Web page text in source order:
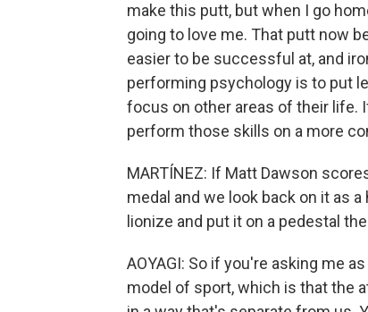
make this putt, but when I go
going to love me. That putt now
easier to be successful at, and
performing psychology is to put
focus on other areas of their life.
perform those skills on a more
MARTÍNEZ: If Matt Dawson
medal and we look back on it as
lionize and put it on a pedestal
AOYAGI: So if you're asking me
model of sport, which is that the